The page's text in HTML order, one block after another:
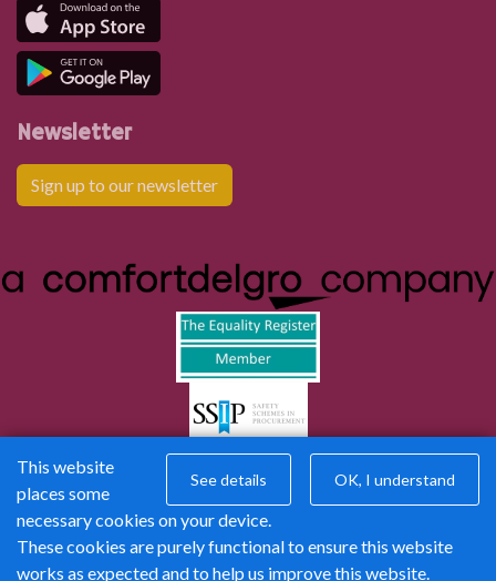
Newsletter
Sign up to our newsletter
See details OK, I understand
This website
places some
necessary cookies on your device.
These cookies are purely functional to ensure this website
works as expected and to help us improve this website.